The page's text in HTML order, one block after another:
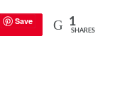
Save 1
SHARES